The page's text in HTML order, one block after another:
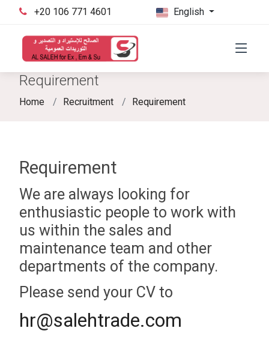
‪+20 106 771 4601‬ English
Requirement
Home Recruitment Requirement
Requirement
We are always looking for
enthusiastic people to work with
us within the sales and
maintenance team and other
departments of the company.
Please send your CV to
hr@salehtrade.com